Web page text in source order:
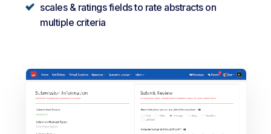
scales & ratings fields to rate abstracts on
multiple criteria